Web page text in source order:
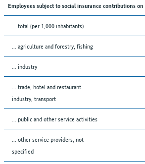
Employees subject to social insurance contributions on
... total (per 1,000 inhabitants)
... agriculture and forestry, fishing
... industry
... trade, hotel and restaurant
industry, transport
... public and other service activities
... other service providers, not
specified